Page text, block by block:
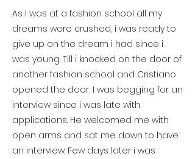
As I was at a fashion school all my
dreams were crushed, i was ready to
give up on the dream i had since i
was young. Till i knocked on the door of
another fashion school and Cristiano
opened the door, I was begging for an
interview since i was late with
applications. He welcomed me with
open arms and sat me down to have
an interview. Few days later i was